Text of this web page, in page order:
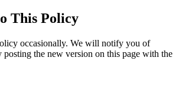
This Policy
occasionally. We will notify you of
posting the new version on this page with the